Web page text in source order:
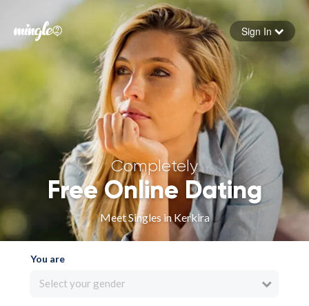
Forgot your password
Sign in
Sign In
Completely
Free Online Dating
Meet Singles in Kerkira
You are
Select your gender